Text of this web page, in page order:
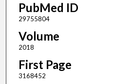
PubMed ID
29755804
Volume
2018
First Page
3168452